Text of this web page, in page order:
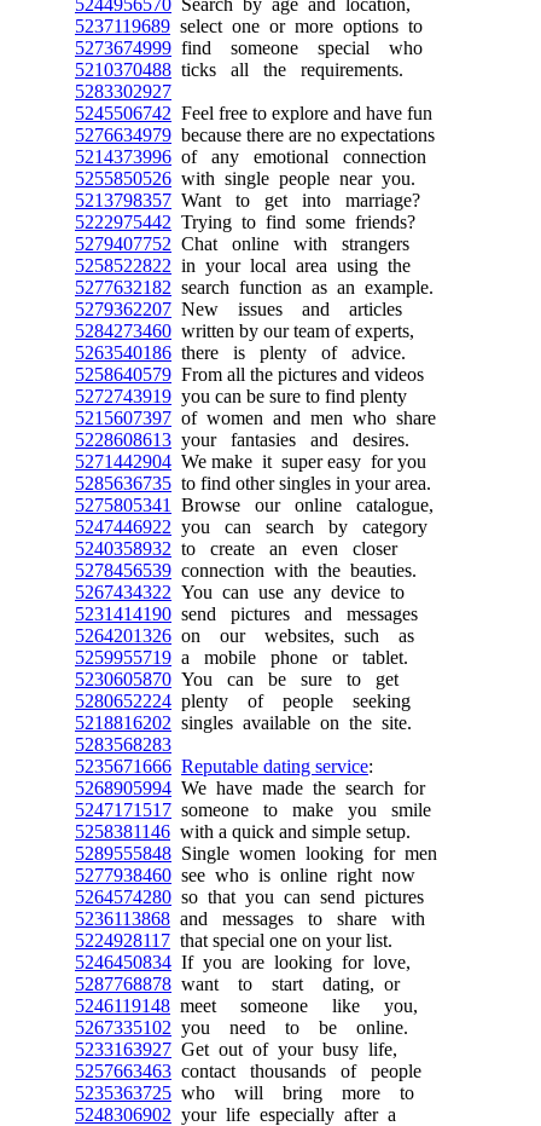
5244956570 Search by age and location,
5237119689 select one or more options to
5273674999 find someone special who
5210370488 ticks all the requirements.
5283302927
5245506742 Feel free to explore and have fun
5276634979 because there are no expectations
5214373996 of any emotional connection
5255850526 with single people near you.
5213798357 Want to get into marriage?
5222975442 Trying to find some friends?
5279407752 Chat online with strangers
5258522822 in your local area using the
5277632182 search function as an example.
5279362207 New issues and articles
5284273460 written by our team of experts,
5263540186 there is plenty of advice.
5258640579 From all the pictures and videos
5272743919 you can be sure to find plenty
5215607397 of women and men who share
5228608613 your fantasies and desires.
5271442904 We make it super easy for you
5285636735 to find other singles in your area.
5275805341
Browse our online catalogue,
5247446922 you can search by category
5240358932 to create an even closer
5278456539 connection with the beauties.
5267434322 You can use any device to
5231414190 send pictures and messages
5264201326 on our websites, such as
5259955719 a mobile phone or tablet.
5230605870 You can be sure to get
5280652224 plenty of people seeking
5218816202 singles available on the site.
5283568283
5235671666 Reputable dating service:
5268905994 We have made the search for
5247171517 someone to make you smile
5258381146 with a quick and simple setup.
5289555848 Single women looking for men
5277938460 see who is online right now
5264574280 so that you can send pictures
5236113868 and messages to share with
5224928117 that special one on your list.
5246450834 If you are looking for love,
5287768878 want to start dating, or
5246119148 meet someone like you,
5267335102 you need to be online.
5233163927 Get out of your busy life,
5257663463 contact thousands of people
5235363725 who will bring more to
5248306902 your life especially after a